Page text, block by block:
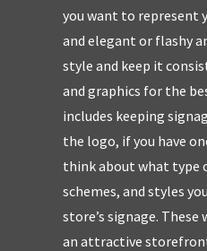
you want to represent
and elegant or flashy
style and keep it
and graphics for the
includes keeping
the logo, if you have
think about what type
schemes, and styles
store’s signage.
an attractive